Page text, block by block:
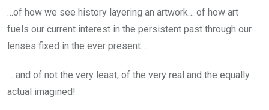
…of how we see history layering an artwork… of how art
fuels our current interest in the persistent past through our
lenses fixed in the ever present…
… and of not the very least, of the very real and the equally
actual imagined!